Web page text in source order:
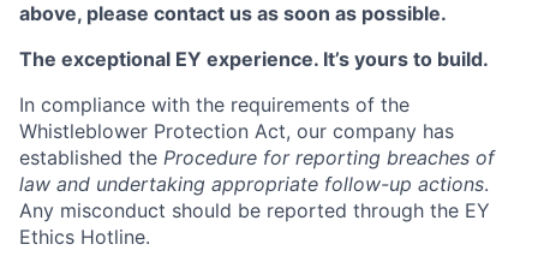
above, please contact us as soon as possible.
The exceptional EY experience. It’s yours to build.
In compliance with the requirements of the
Whistleblower Protection Act, our company has
established the Procedure for reporting breaches of
law and undertaking appropriate follow-up actions.
Any misconduct should be reported through the EY
Ethics Hotline.